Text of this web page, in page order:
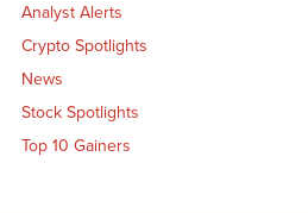
Analyst Alerts
Crypto Spotlights
News
Stock Spotlights
Top 10 Gainers